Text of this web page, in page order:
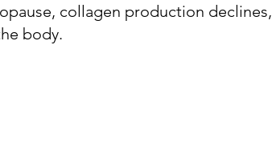
collagen production declines,
body.